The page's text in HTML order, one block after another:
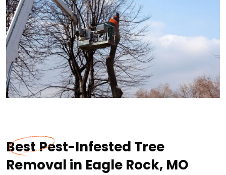
Best Pest-Infested Tree
Removal in Eagle Rock, MO